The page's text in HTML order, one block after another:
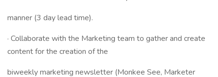
manner (3 day lead time).
· Collaborate with the Marketing team to gather and create
content for the creation of the
biweekly marketing newsletter (Monkee See, Marketer